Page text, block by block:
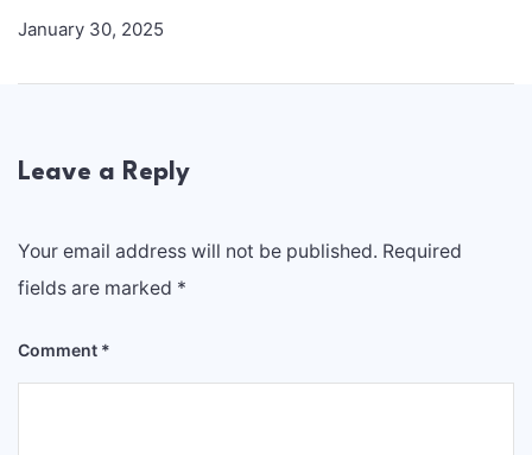
January 30, 2025
Leave a Reply
Your email address will not be published. Required
fields are marked *
Comment *